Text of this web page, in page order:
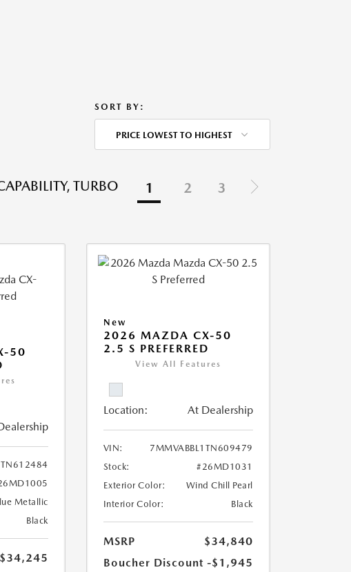
SORT BY:
PRICE LOWEST TO HIGHEST
TURBO
1 2 3
50
Metallic
Black
$34,245
New
2026 MAZDA CX-50
2.5 S PREFERRED
View All Features
Location: At Dealership
VIN:
7MMVABBL1TN609479
Stock:
#26MD1031
Exterior Color:
Wind Chill Pearl
Interior Color:
Black
MSRP
$34,840
Boucher Discount -$1,945